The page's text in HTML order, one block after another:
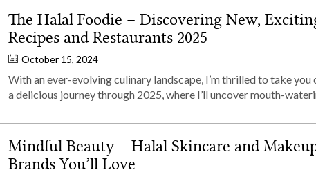
The Halal Foodie – Discovering New,
Recipes and Restaurants 2025
October 15, 2024
With an ever-evolving culinary landscape, I’m thrilled to take you
a delicious journey through 2025, where I’ll uncover mouth-
Mindful Beauty – Halal Skincare and
Brands You’ll Love